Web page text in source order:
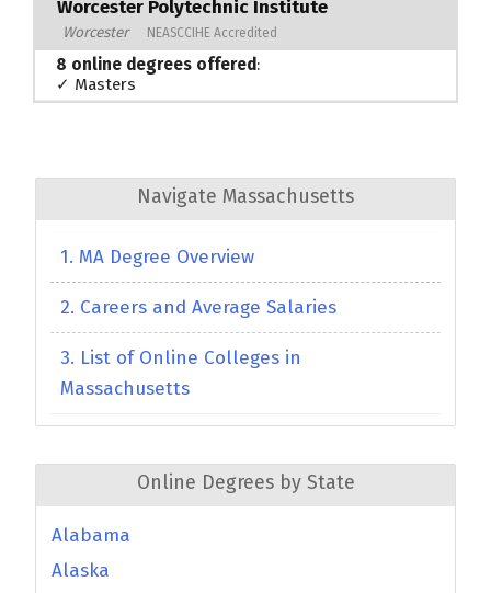
Worcester Polytechnic Institute
Worcester NEASCCIHE Accredited
8 online degrees offered:
✓ Masters
Navigate Massachusetts
1. MA Degree Overview
2. Careers and Average Salaries
3. List of Online Colleges in
Massachusetts
Online Degrees by State
Alabama
Alaska